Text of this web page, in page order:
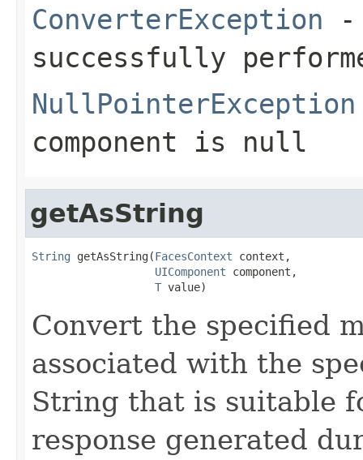
ConverterException -
successfully
NullPointerException
component is null
getAsString
String getAsString(FacesContext context,
UIComponent component,
T value)
Convert the specified
associated with the
String that is suitable
response generated